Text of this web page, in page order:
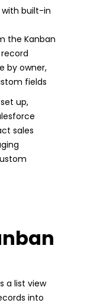
built-in
the Kanban
by owner,
fields
up,
sales
a list view
into